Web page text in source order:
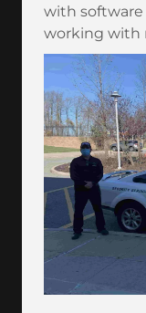
with software
working with